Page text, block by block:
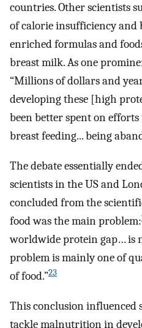
countries. Other scientists
of calorie insufficiency and
enriched formulas and
breast milk. As one
“Millions of dollars and
developing these [high
been better spent on
breast feeding... being
The debate essentially
scientists in the US and
concluded from the
food was the main problem:
worldwide protein gap… is
problem is mainly one of
of food.”23
This conclusion influenced
tackle malnutrition in